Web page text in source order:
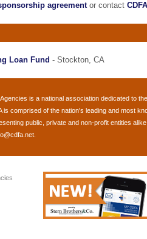
agreementor contact CDFA
Loan Fund - Stockton, CA
is a national association dedicated to
comprised of the nation's leading and most
public, private and non-profit entities
.